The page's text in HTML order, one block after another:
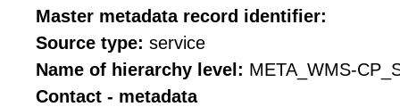
Master metadata record identifier:
Source type: service
Name of hierarchy level: META_WMS-
Contact - metadata